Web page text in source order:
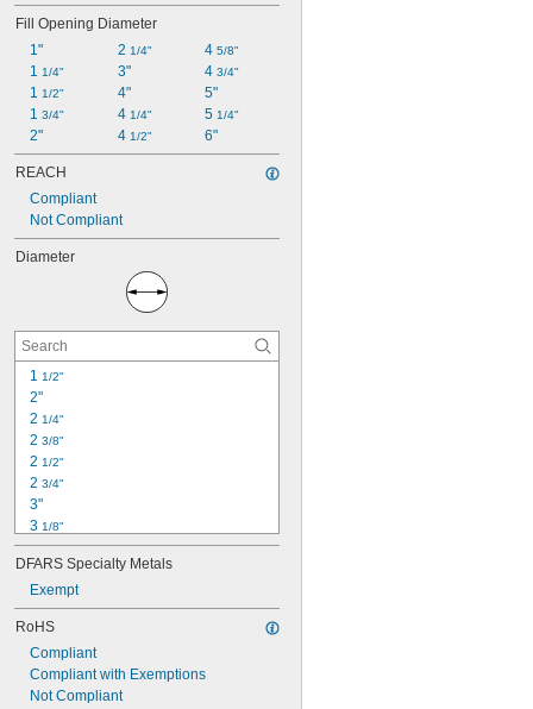
Fill Opening Diameter
1"
1 1/4"
1 1/2"
1 3/4"
2"
2 1/4"
3"
4"
4 1/4"
4 1/2"
4 5/8"
4 3/4"
5"
5 1/4"
6"
REACH
Compliant
Not Compliant
Diameter
1 1/2"
2"
2 1/4"
2 3/8"
2 1/2"
2 3/4"
3"
3 1/8"
3 1/4"
3 3/8"
3 1/2"
3 3/4"
4"
4 3/4"
5"
5 3/4"
DFARS Specialty Metals
Exempt
RoHS
Compliant
Compliant with Exemptions
Not Compliant